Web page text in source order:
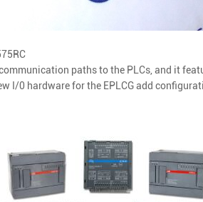
paths to the PLCs, and it
I/0 hardware for the EPLCG add